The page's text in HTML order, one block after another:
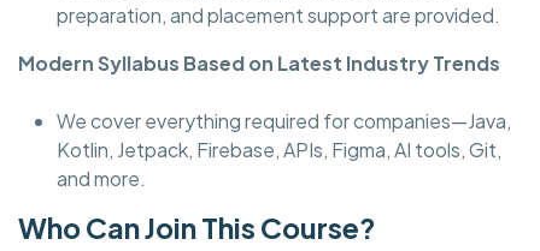
preparation, and placement support are provided.
Modern Syllabus Based on Latest Industry Trends
We cover everything required for companies—Java,
Kotlin, Jetpack, Firebase, APIs, Figma, AI tools, Git,
and more.
Who Can Join This Course?